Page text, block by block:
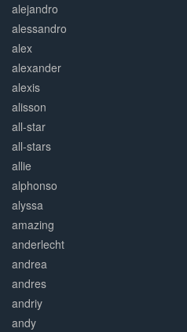
alejandro
alessandro
alex
alexander
alexis
alisson
all-star
all-stars
allie
alphonso
alyssa
amazing
anderlecht
andrea
andres
andriy
andy